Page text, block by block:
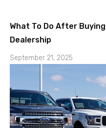
What To Do After
Dealership
September 21, 2025